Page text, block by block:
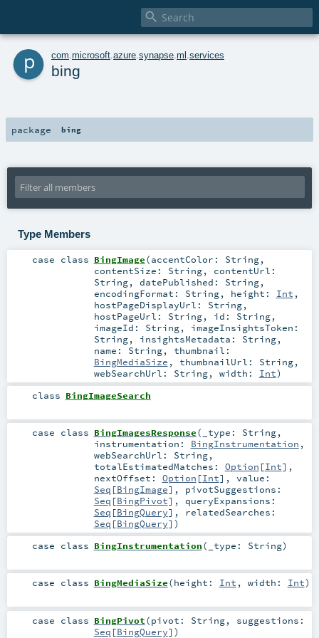

p com microsoft azure synapse ml services
bing
package bing
Type Members
case class BingImage(accentColor: String,
contentSize: String, contentUrl:
String, datePublished: String,
encodingFormat: String, height: Int ,
hostPageDisplayUrl: String,
hostPageUrl: String, id: String,
imageId: String, imageInsightsToken:
String, insightsMetadata: String,
name: String, thumbnail:
BingMediaSize , thumbnailUrl: String,
webSearchUrl: String, width: Int)
class BingImageSearch
case class BingImagesResponse( _type: String,
instrumentation: BingInstrumentation ,
webSearchUrl: String,
totalEstimatedMatches: Option [Int] ,
nextOffset: Option [Int] , value:
Seq [BingImage] , pivotSuggestions:
Seq [BingPivot] , queryExpansions:
Seq [BingQuery] , relatedSearches:
Seq [BingQuery] )
case class BingInstrumentation( _type: String)
case class BingMediaSize(height: Int , width: Int)
case class BingPivot(pivot: String, suggestions:
Seq [BingQuery] )